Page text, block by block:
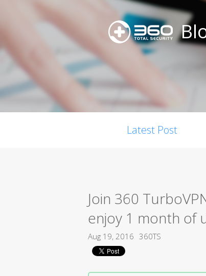
Latest Post
Join 360
enjoy 1 month of
Aug 19, 2016 360TS